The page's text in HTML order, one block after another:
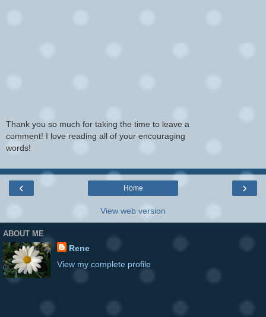
Thank you so much for taking the time to leave a
comment! I love reading all of your encouraging
words!
‹ ›
Home
View web version
ABOUT ME
Rene
View my complete profile